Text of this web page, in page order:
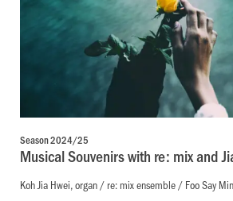
Season 2024/25
Musical Souvenirs with re: mix and
Koh Jia Hwei, organ / re: mix ensemble / Foo Say